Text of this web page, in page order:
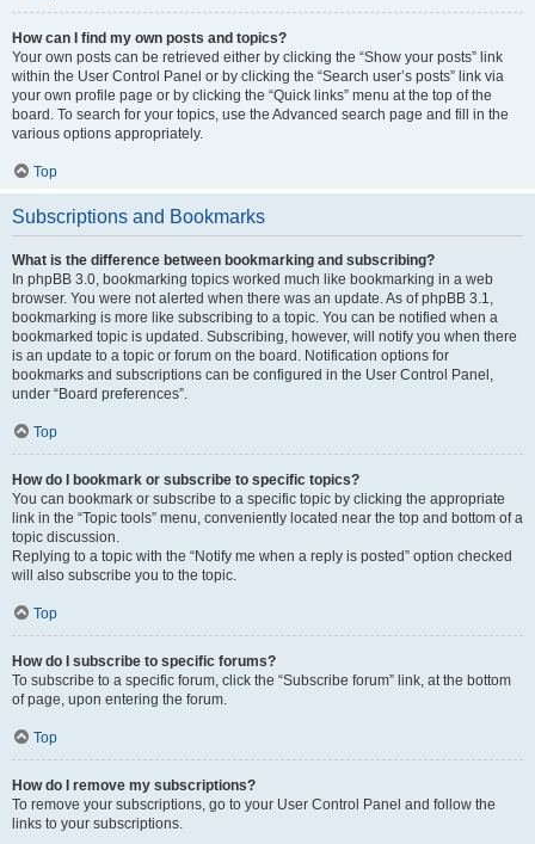
How can I find my own posts and topics?
Your own posts can be retrieved either by clicking the “Show your posts” link
within the User Control Panel or by clicking the “Search user’s posts” link via
your own profile page or by clicking the “Quick links” menu at the top of the
board. To search for your topics, use the Advanced search page and fill in the
various options appropriately.
Top
Subscriptions and Bookmarks
What is the difference between bookmarking and subscribing?
In phpBB 3.0, bookmarking topics worked much like bookmarking in a web
browser. You were not alerted when there was an update. As of phpBB 3.1,
bookmarking is more like subscribing to a topic. You can be notified when a
bookmarked topic is updated. Subscribing, however, will notify you when there
is an update to a topic or forum on the board. Notification options for
bookmarks and subscriptions can be configured in the User Control Panel,
under “Board preferences”.
Top
How do I bookmark or subscribe to specific topics?
You can bookmark or subscribe to a specific topic by clicking the appropriate
link in the “Topic tools” menu, conveniently located near the top and bottom of a
topic discussion.
Replying to a topic with the “Notify me when a reply is posted” option checked
will also subscribe you to the topic.
Top
How do I subscribe to specific forums?
To subscribe to a specific forum, click the “Subscribe forum” link, at the bottom
of page, upon entering the forum.
Top
How do I remove my subscriptions?
To remove your subscriptions, go to your User Control Panel and follow the
links to your subscriptions.